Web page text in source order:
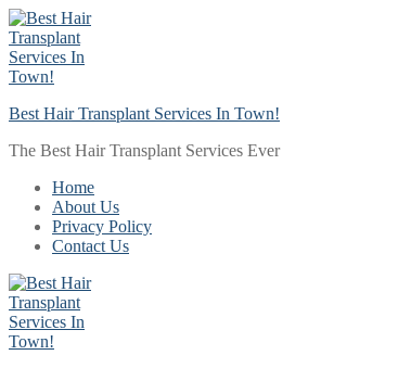
Skip
to
content
Menu
Close
Best Hair Transplant Services In Town!
The Best Hair Transplant Services Ever
Home
About Us
Privacy Policy
Contact Us